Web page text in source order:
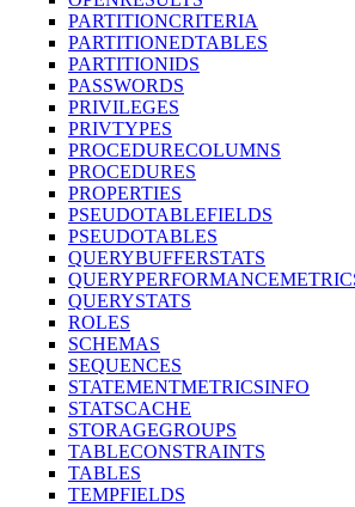
PARTITIONCRITERIA
PARTITIONEDTABLES
PARTITIONIDS
PASSWORDS
PRIVILEGES
PRIVTYPES
PROCEDURECOLUMNS
PROCEDURES
PROPERTIES
PSEUDOTABLEFIELDS
PSEUDOTABLES
QUERYBUFFERSTATS
QUERYSTATS
ROLES
SCHEMAS
SEQUENCES
STATEMENTMETRICSINFO
STATSCACHE
STORAGEGROUPS
TABLECONSTRAINTS
TABLES
TEMPFIELDS